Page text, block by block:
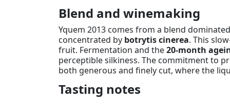
Blend and winemaking
Yquem 2013 comes from a blend
concentrated by botrytis cinerea. This
fruit. Fermentation and the20-month
perceptible silkiness. The commitment to
both generous and finely cut, where the
Tasting notes